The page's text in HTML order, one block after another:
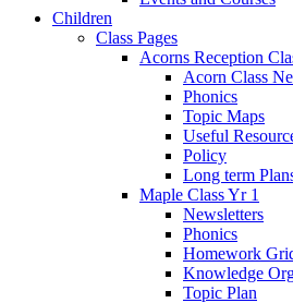
Children
Class Pages
Acorns Reception
Acorn Class
Phonics
Topic Maps
Useful
Policy
Long term
Maple Class Yr 1
Newsletters
Phonics
Homework
Knowledge
Topic Plan